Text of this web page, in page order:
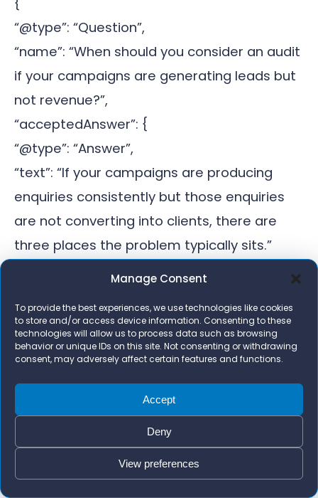
Manage Consent
To provide the best experiences, we use technologies like cookies
to store and/or access device information. Consenting to these
technologies will allow us to process data such as browsing
behavior or unique IDs on this site. Not consenting or withdrawing
consent, may adversely affect certain features and functions.
Accept
Deny
View preferences
“@type”: “Question”,
“name”: “When should you consider an audit
if your campaigns are generating leads but
not revenue?”,
“acceptedAnswer”: {
“@type”: “Answer”,
“text”: “If your campaigns are producing
enquiries consistently but those enquiries
are not converting into clients, there are
three places the problem typically sits.”
]
}
Written by Zara Imrie
Founder of Bizi Digital. Chartered
Accountant (ACA) with an MBA
who has worked with 1,000+